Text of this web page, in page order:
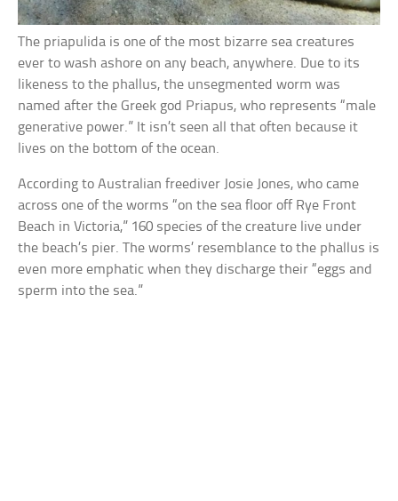
The priapulida is one of the most bizarre sea creatures
ever to wash ashore on any beach, anywhere. Due to its
likeness to the phallus, the unsegmented worm was
named after the Greek god Priapus, who represents “male
generative power.” It isn’t seen all that often because it
lives on the bottom of the ocean.
According to Australian freediver Josie Jones, who came
across one of the worms “on the sea floor off Rye Front
Beach in Victoria,” 160 species of the creature live under
the beach’s pier. The worms’ resemblance to the phallus is
even more emphatic when they discharge their “eggs and
sperm into the sea.”